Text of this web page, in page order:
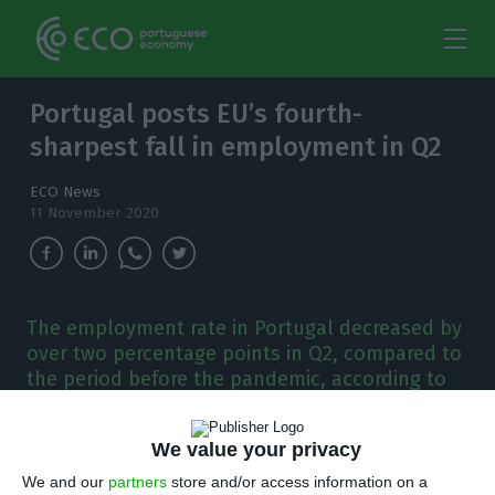
We value your privacy
We and our partners store and/or access information on a
Portugal posts EU’s fourth-
sharpest fall in employment in Q2
ECO News
11 November 2020
The employment rate in Portugal decreased by
over two percentage points in Q2, compared to
the period before the pandemic, according to
P
ortugal registered the fourth-largest drop in